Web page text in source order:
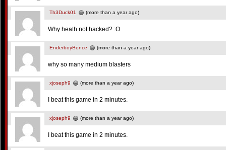
Th3Duck01 (more than a year ago)
Why heath not hacked? :O
EnderboyBence (more than a year ago)
why so many medium blasters
xjoseph9 (more than a year ago)
I beat this game in 2 minutes.
xjoseph9 (more than a year ago)
I beat this game in 2 minutes.